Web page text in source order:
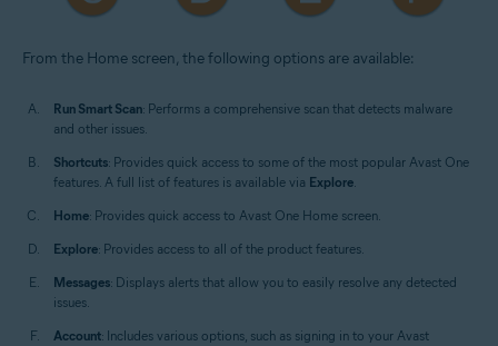
From the Home screen, the following options are available:
Run Smart Scan: Performs a comprehensive scan that detects malware
and other issues.
Shortcuts: Provides quick access to some of the most popular Avast One
features. A full list of features is available via Explore.
Home: Provides quick access to Avast One Home screen.
Explore: Provides access to all of the product features.
Messages: Displays alerts that allow you to easily resolve any detected
issues.
Account: Includes various options, such as signing in to your Avast